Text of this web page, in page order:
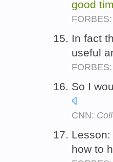
good
FORBES:
In fact
useful
So I
CNN:
how to